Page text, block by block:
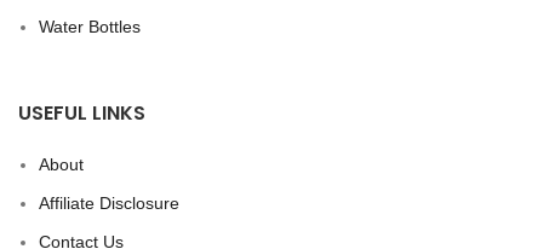
Water Bottles
USEFUL LINKS
About
Affiliate Disclosure
Contact Us